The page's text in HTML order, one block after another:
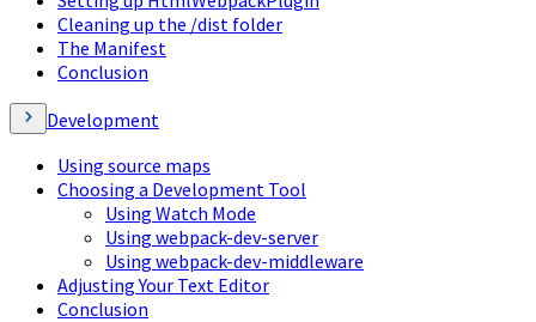
Cleaning up the /dist folder
The Manifest
Conclusion
Development
Using source maps
Choosing a Development Tool
Using Watch Mode
Using webpack-dev-server
Using webpack-dev-middleware
Adjusting Your Text Editor
Conclusion